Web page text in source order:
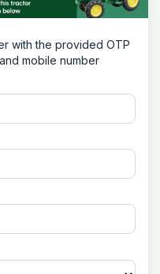
with the provided OTP
mobile number